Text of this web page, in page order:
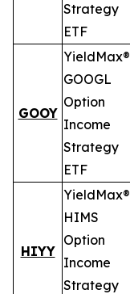
Strategy
ETF
GOOY
YieldMax®
GOOGL
Option
Income
Strategy
ETF
HIYY
YieldMax®
HIMS
Option
Income
Strategy